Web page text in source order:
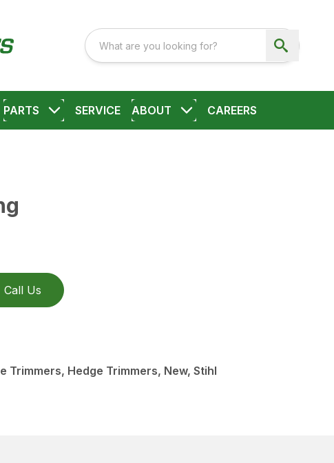
PARTS SERVICE ABOUT CAREERS
Call Us
Trimmers, Hedge Trimmers, New, Stihl